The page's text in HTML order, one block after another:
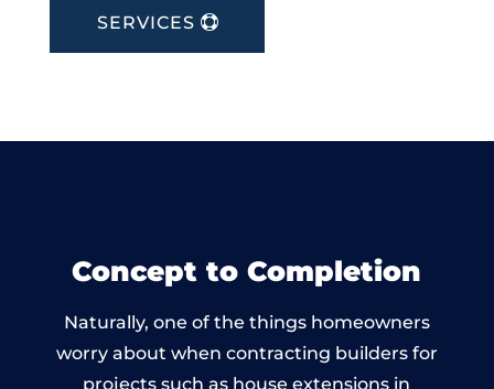
SERVICES
Concept to Completion
Naturally, one of the things homeowners
worry about when contracting builders for
projects such as house extensions in